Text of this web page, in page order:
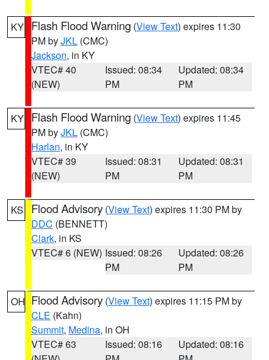
KY Flash Flood Warning (View Text) expires 11:30
PM byJKL (CMC)
Jackson, in KY
VTEC# 40
(NEW)
Issued: 08:34
PM
Updated: 08:34
PM
KY Flash Flood Warning (View Text) expires 11:45
PM byJKL (CMC)
Harlan, in KY
VTEC# 39
(NEW)
Issued: 08:31
PM
Updated: 08:31
PM
KS Flood Advisory (View Text) expires 11:30 PM by
DDC (BENNETT)
Clark, in KS
VTEC# 6 (NEW) Issued: 08:26
PM
Updated: 08:26
PM
OH Flood Advisory (View Text) expires 11:15 PM by
CLE (Kahn)
Summit, Medina, in OH
VTEC# 63
Issued: 08:16
Updated: 08:16